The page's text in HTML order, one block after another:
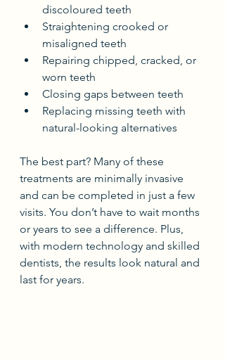
discoloured teeth
Straightening crooked or
misaligned teeth
Repairing chipped, cracked, or
worn teeth
Closing gaps between teeth
Replacing missing teeth with
natural-looking alternatives
The best part? Many of these
treatments are minimally invasive
and can be completed in just a few
visits. You don’t have to wait months
or years to see a difference. Plus,
with modern technology and skilled
dentists, the results look natural and
last for years.